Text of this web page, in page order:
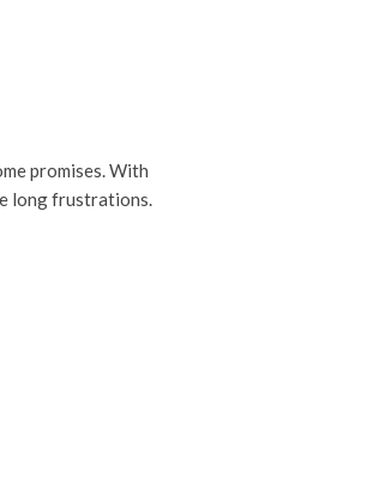
promises. With
long frustrations.